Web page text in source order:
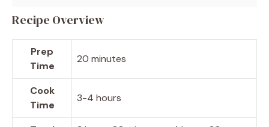
Recipe Overview
Prep
Time
20 minutes
Cook
Time
3-4 hours